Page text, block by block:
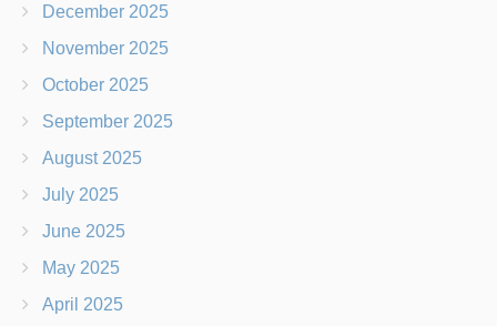
December 2025
November 2025
October 2025
September 2025
August 2025
July 2025
June 2025
May 2025
April 2025